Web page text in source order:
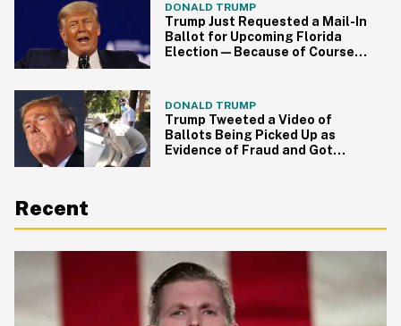
DONALD TRUMP
Trump Just Requested a Mail-In
Ballot for Upcoming Florida
Election—Because of Course
DONALD TRUMP
Trump Tweeted a Video of
Ballots Being Picked Up as
Evidence of Fraud and Got
Recent